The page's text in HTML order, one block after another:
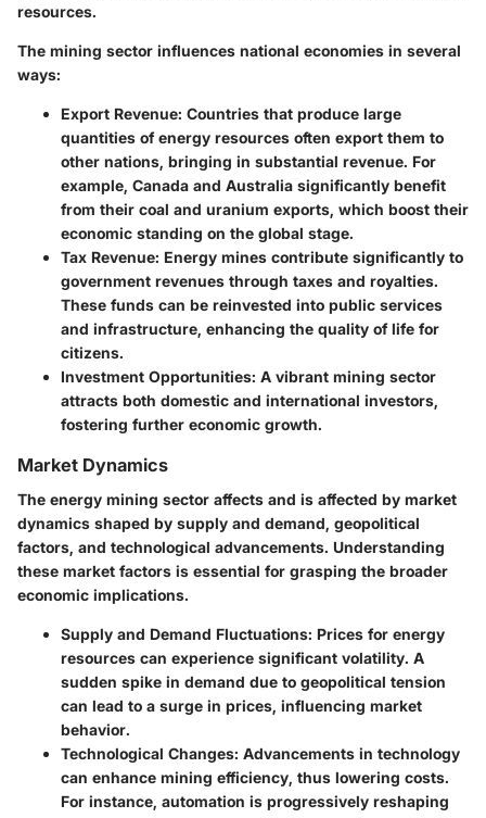
resources.
The mining sector influences national economies in several
ways:
Export Revenue: Countries that produce large
quantities of energy resources often export them to
other nations, bringing in substantial revenue. For
example, Canada and Australia significantly benefit
from their coal and uranium exports, which boost their
economic standing on the global stage.
Tax Revenue: Energy mines contribute significantly to
government revenues through taxes and royalties.
These funds can be reinvested into public services
and infrastructure, enhancing the quality of life for
citizens.
Investment Opportunities: A vibrant mining sector
attracts both domestic and international investors,
fostering further economic growth.
Market Dynamics
The energy mining sector affects and is affected by market
dynamics shaped by supply and demand, geopolitical
factors, and technological advancements. Understanding
these market factors is essential for grasping the broader
economic implications.
Supply and Demand Fluctuations: Prices for energy
resources can experience significant volatility. A
sudden spike in demand due to geopolitical tension
can lead to a surge in prices, influencing market
behavior.
Technological Changes: Advancements in technology
can enhance mining efficiency, thus lowering costs.
For instance, automation is progressively reshaping